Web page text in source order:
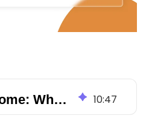
HubSpot Home: Where Productivity Lives 10:47